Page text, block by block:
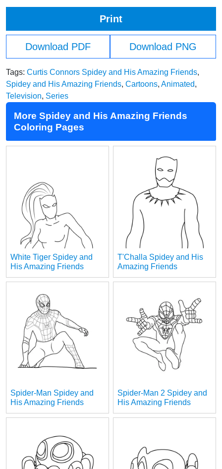
Print
Download PDF Download PNG
Tags: Curtis Connors Spidey and His Amazing Friends,
Spidey and His Amazing Friends, Cartoons, Animated,
Television, Series
More Spidey and His Amazing Friends
Coloring Pages
White Tiger Spidey and
His Amazing Friends
T'Challa Spidey and His
Amazing Friends
Spider-Man Spidey and
His Amazing Friends
Spider-Man 2 Spidey and
His Amazing Friends